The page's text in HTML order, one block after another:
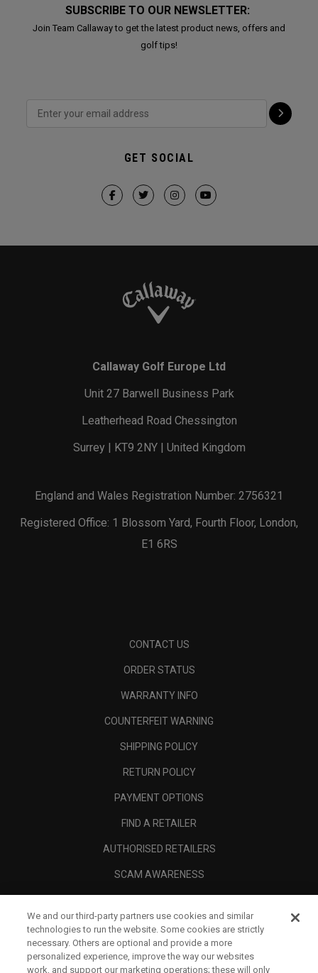
SUBSCRIBE TO OUR NEWSLETTER:
Join Team Callaway to get the latest product news, offers and
golf tips!
GET SOCIAL
Callaway Golf Europe Ltd
Unit 27 Barwell Business Park
Leatherhead Road Chessington
Surrey | KT9 2NY | United Kingdom
England and Wales Registration Number: 2756321
Registered Office: 1 Blossom Yard, Fourth Floor, London,
E1 6RS
CONTACT US
ORDER STATUS
WARRANTY INFO
COUNTERFEIT WARNING
SHIPPING POLICY
RETURN POLICY
PAYMENT OPTIONS
FIND A RETAILER
AUTHORISED RETAILERS
SCAM AWARENESS
CORPORATE
LEGAL
We and our third-party partners use cookies and similar
technologies to run the website. Some cookies are strictly
necessary. Others are optional and provide a more
personalized experience, improve the way our websites
work, and support our marketing operations; these will only